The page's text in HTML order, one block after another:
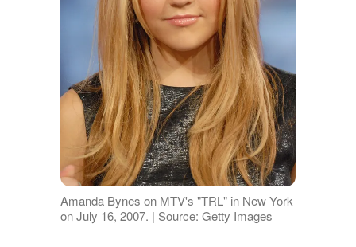
Amanda Bynes on MTV's "TRL" in New York
on July 16, 2007. | Source: Getty Images